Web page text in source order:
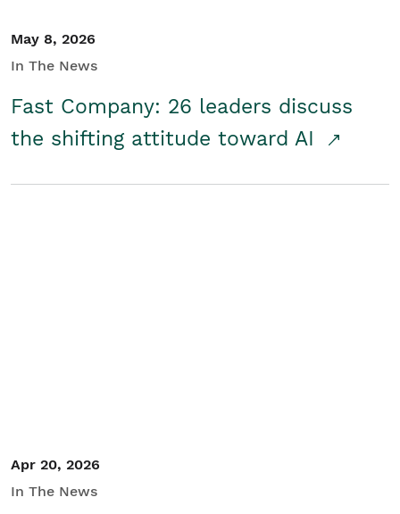
May 8, 2026
In The News
Fast Company: 26 leaders discuss
the shifting attitude toward AI
Apr 20, 2026
In The News